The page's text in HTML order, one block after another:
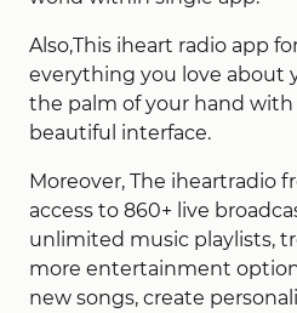
Also,This iheart radio app
everything you love about
the palm of your hand with
beautiful interface.
Moreover, The iheartradio
access to 860+ live
unlimited music playlists,
more entertainment
new songs, create